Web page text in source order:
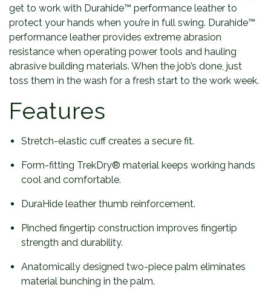
get to work with Durahide™ performance leather to
protect your hands when you’re in full swing. Durahide™
performance leather provides extreme abrasion
resistance when operating power tools and hauling
abrasive building materials. When the job’s done, just
toss them in the wash for a fresh start to the work week.
Features
Stretch-elastic cuff creates a secure fit.
Form-fitting TrekDry® material keeps working hands
cool and comfortable.
DuraHide leather thumb reinforcement.
Pinched fingertip construction improves fingertip
strength and durability.
Anatomically designed two-piece palm eliminates
material bunching in the palm.